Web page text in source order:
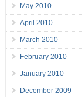
May 2010
April 2010
March 2010
February 2010
January 2010
December 2009